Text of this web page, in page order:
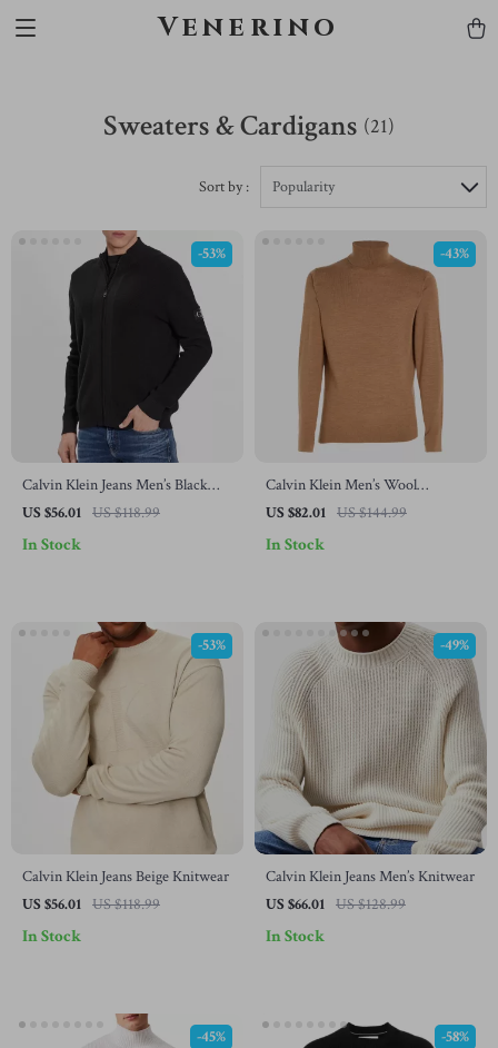
Venerino
Sweaters & Cardigans (21)
Sort by : Popularity
Calvin Klein Jeans Men’s Black
Turtleneck Knitwear with Zip
US $56.01 US $118.99
-53%
In Stock
Calvin Klein Men’s Wool
Turtleneck Knitwear
US $82.01 US $144.99
-43%
In Stock
Calvin Klein Jeans Beige Knitwear
US $56.01 US $118.99
-53%
In Stock
Calvin Klein Jeans Men’s Knitwear
US $66.01 US $128.99
-49%
In Stock
-45% -58%